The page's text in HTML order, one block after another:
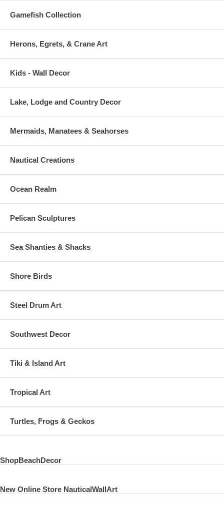
Gamefish Collection
Herons, Egrets, & Crane Art
Kids - Wall Decor
Lake, Lodge and Country Decor
Mermaids, Manatees & Seahorses
Nautical Creations
Ocean Realm
Pelican Sculptures
Sea Shanties & Shacks
Shore Birds
Steel Drum Art
Southwest Decor
Tiki & Island Art
Tropical Art
Turtles, Frogs & Geckos
ShopBeachDecor
New Online Store NauticalWallArt